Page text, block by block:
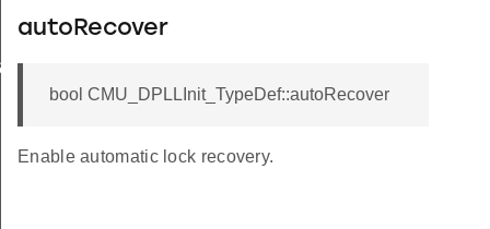
autoRecover
bool CMU_DPLLInit_TypeDef::autoRecover
Enable automatic lock recovery.